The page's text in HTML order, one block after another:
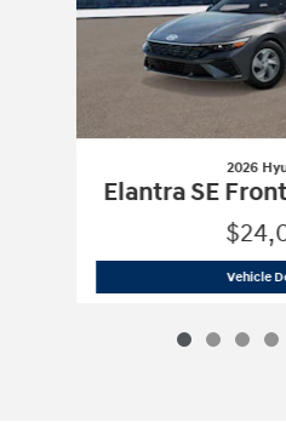
2026
Elantra SE
Vehicle